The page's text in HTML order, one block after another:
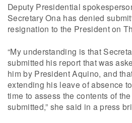
Deputy Presidential
Secretary Ona has denied
resignation to the President on
“My understanding is that
submitted his report that was
him by President Aquino, and
extending his leave of absence
time to assess the contents of
submitted,” she said in a press